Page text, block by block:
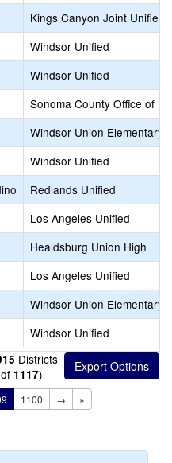
Kings Canyon Joint Unified
Windsor Unified
Windsor Unified
Sonoma County Office of
Windsor Union Elementary
Windsor Unified
Redlands Unified
Los Angeles Unified
Healdsburg Union High
Los Angeles Unified
Windsor Union Elementary
Windsor Unified
Districts
of 1117)
1100 → »